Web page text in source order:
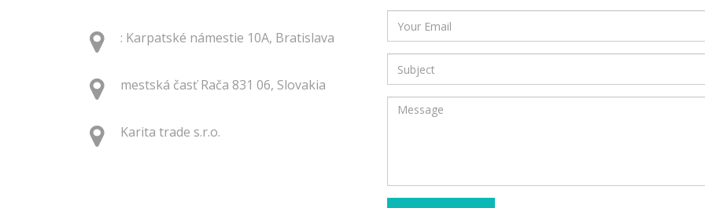
: Karpatské námestie 10A, Bratislava
mestská časť Rača 831 06, Slovakia
Karita trade s.r.o.